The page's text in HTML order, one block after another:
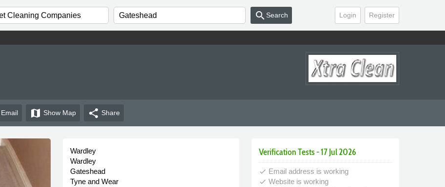
Login Register
search Search
Email map Show Map share Share
Wardley
Wardley
Gateshead
Tyne and Wear
Verification Tests - 17 Jul 2026
done Email address is working
done Website is working